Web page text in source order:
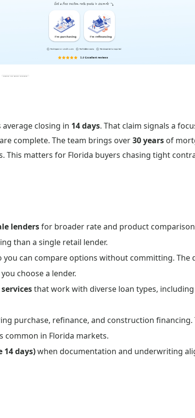
closing in 14 days. That claim signals a
complete. The team brings over30 years of
This matters for Florida buyers chasing tight
lendersfor broader rate and product
than a single retail lender.
you can compare options without committing. The
choose a lender.
that work with diverse loan types, including
purchase, refinance, and construction
common in Florida markets.
14 days)when documentation and underwriting